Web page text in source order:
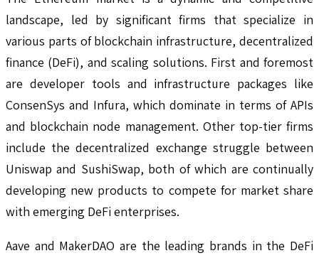
landscape, led by significant firms that specialize in
various parts of blockchain infrastructure, decentralized
finance (DeFi), and scaling solutions. First and foremost
are developer tools and infrastructure packages like
ConsenSys and Infura, which dominate in terms of APIs
and blockchain node management. Other top-tier firms
include the decentralized exchange struggle between
Uniswap and SushiSwap, both of which are continually
developing new products to compete for market share
with emerging DeFi enterprises.
Aave and MakerDAO are the leading brands in the DeFi